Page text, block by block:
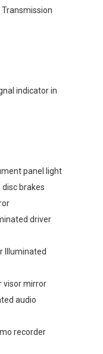
indicator in
panel light
brakes
driver
Illuminated
visor mirror
audio
recorder